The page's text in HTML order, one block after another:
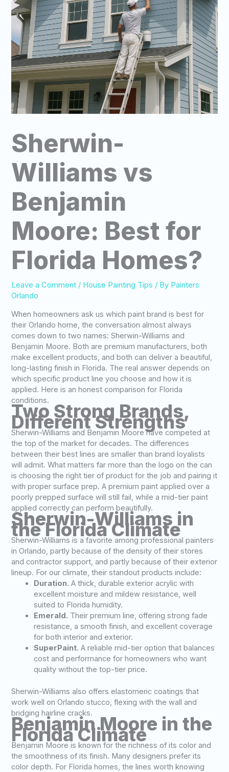
Sherwin-
Williams vs
Benjamin
Moore: Best for
Florida Homes?
Leave a Comment / House Painting Tips / By Painters
Orlando
When homeowners ask us which paint brand is best for
their Orlando home, the conversation almost always
comes down to two names: Sherwin-Williams and
Benjamin Moore. Both are premium manufacturers, both
make excellent products, and both can deliver a beautiful,
long-lasting finish in Florida. The real answer depends on
which specific product line you choose and how it is
applied. Here is an honest comparison for Florida
conditions.
Two Strong Brands,
Different Strengths
Sherwin-Williams and Benjamin Moore have competed at
the top of the market for decades. The differences
between their best lines are smaller than brand loyalists
will admit. What matters far more than the logo on the can
is choosing the right tier of product for the job and pairing it
with proper surface prep. A premium paint applied over a
poorly prepped surface will still fail, while a mid-tier paint
applied correctly can perform beautifully.
Sherwin-Williams in
the Florida Climate
Sherwin-Williams is a favorite among professional painters
in Orlando, partly because of the density of their stores
and contractor support, and partly because of their exterior
lineup. For our climate, their standout products include:
Duration. A thick, durable exterior acrylic with
excellent moisture and mildew resistance, well
suited to Florida humidity.
Emerald. Their premium line, offering strong fade
resistance, a smooth finish, and excellent coverage
for both interior and exterior.
SuperPaint. A reliable mid-tier option that balances
cost and performance for homeowners who want
quality without the top-tier price.
Sherwin-Williams also offers elastomeric coatings that
work well on Orlando stucco, flexing with the wall and
bridging hairline cracks.
Benjamin Moore in the
Florida Climate
Benjamin Moore is known for the richness of its color and
the smoothness of its finish. Many designers prefer its
color depth. For Florida homes, the lines worth knowing